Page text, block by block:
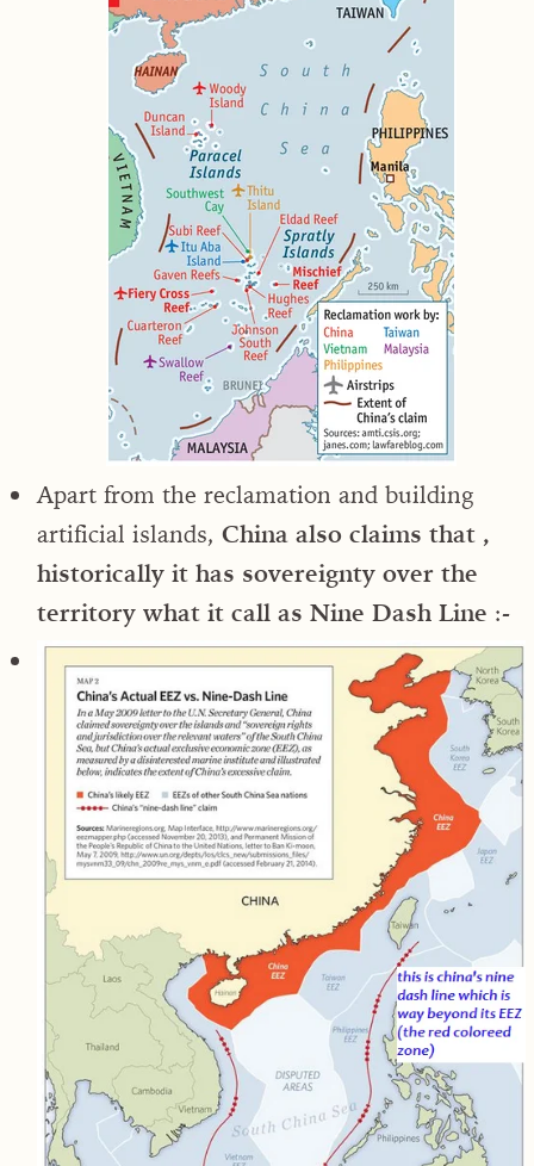
Apart from the reclamation and building
artificial islands, China also claims that ,
historically it has sovereignty over the
territory what it call as Nine Dash Line :-